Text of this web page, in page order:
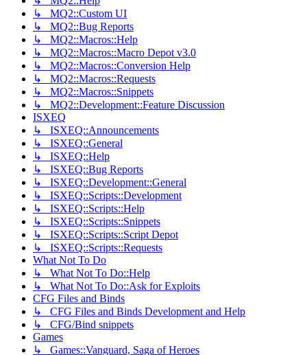
↳ MQ2::Custom UI
↳ MQ2::Bug Reports
↳ MQ2::Macros::Help
↳ MQ2::Macros::Macro Depot v3.0
↳ MQ2::Macros::Conversion Help
↳ MQ2::Macros::Requests
↳ MQ2::Macros::Snippets
↳ MQ2::Development::Feature Discussion
ISXEQ
↳ ISXEQ::Announcements
↳ ISXEQ::General
↳ ISXEQ::Help
↳ ISXEQ::Bug Reports
↳ ISXEQ::Development::General
↳ ISXEQ::Scripts::Development
↳ ISXEQ::Scripts::Help
↳ ISXEQ::Scripts::Snippets
↳ ISXEQ::Scripts::Script Depot
↳ ISXEQ::Scripts::Requests
What Not To Do
↳ What Not To Do::Help
↳ What Not To Do::Ask for Exploits
CFG Files and Binds
↳ CFG Files and Binds Development and Help
↳ CFG/Bind snippets
Games
↳ Games::Vanguard, Saga of Heroes